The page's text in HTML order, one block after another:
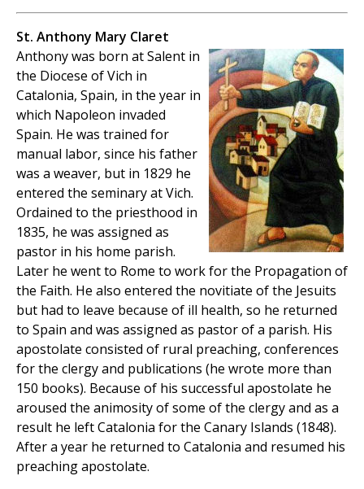
St. Anthony Mary Claret
Anthony was born at Salent in
the Diocese of Vich in
Catalonia, Spain, in the year in
which Napoleon invaded
Spain. He was trained for
manual labor, since his father
was a weaver, but in 1829 he
entered the seminary at Vich.
Ordained to the priesthood in
1835, he was assigned as
pastor in his home parish.
Later he went to Rome to work for the Propagation of
the Faith. He also entered the novitiate of the Jesuits
but had to leave because of ill health, so he returned
to Spain and was assigned as pastor of a parish. His
apostolate consisted of rural preaching, conferences
for the clergy and publications (he wrote more than
150 books). Because of his successful apostolate he
aroused the animosity of some of the clergy and as a
result he left Catalonia for the Canary Islands (1848).
After a year he returned to Catalonia and resumed his
preaching apostolate.